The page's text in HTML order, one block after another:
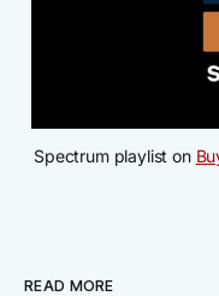
Spectrum playlist on
READ MORE